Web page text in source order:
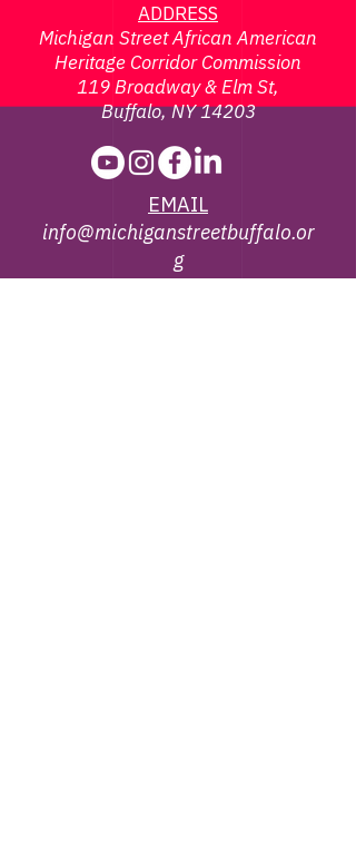
ADDRESS
Michigan Street African American
Heritage Corridor Commission
119 Broadway & Elm St,
Buffalo, NY 14203
EMAIL
info@michiganstreetbuffalo.or
g